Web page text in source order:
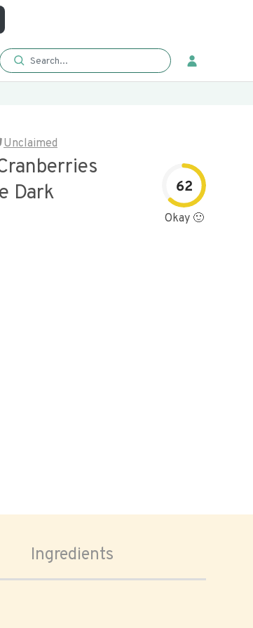
Unclaimed
Dark
62
Okay 🙂
Ingredients